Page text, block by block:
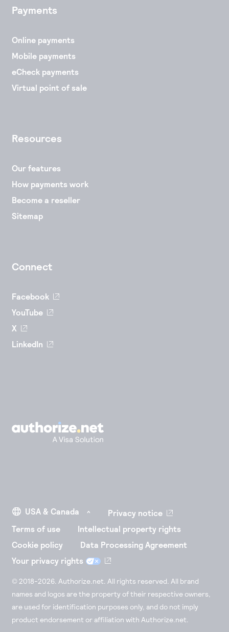
Payments
Online payments
Mobile payments
eCheck payments
Virtual point of sale
Resources
Our features
How payments work
Become a reseller
Sitemap
Connect
Facebook
YouTube
X
LinkedIn
Privacy notice
Terms of use
Intellectual property rights
Cookie policy
Data Processing Agreement
Your privacy rights
© 2018-2026. Authorize.net. All rights reserved. All brand
names and logos are the property of their respective owners,
are used for identification purposes only, and do not imply
product endorsement or affiliation with Authorize.net.